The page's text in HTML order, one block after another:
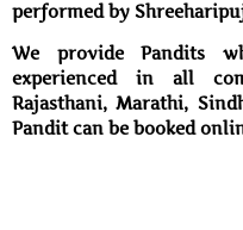
performed by
We provide Pandits
experienced in all
Rajasthani, Marathi,
Pandit can be booked